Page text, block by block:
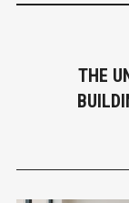
THE
AMIDST